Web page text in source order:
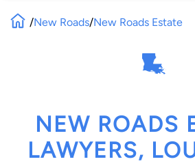
/New Roads/New Roads Estate
NEW ROADS
LAWYERS,